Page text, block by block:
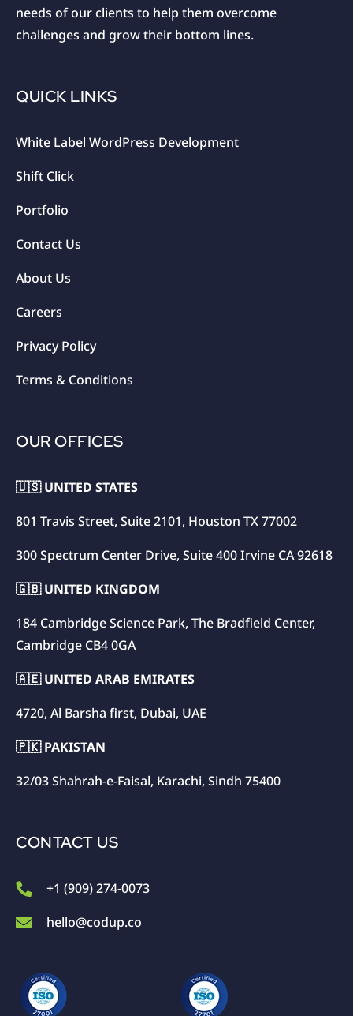
needs of our clients to help them overcome
challenges and grow their bottom lines.
QUICK LINKS
White Label WordPress Development
Shift Click
Portfolio
Contact Us
About Us
Careers
Privacy Policy
Terms & Conditions
OUR OFFICES
🇺🇸 UNITED STATES
801 Travis Street, Suite 2101, Houston TX 77002
300 Spectrum Center Drive, Suite 400 Irvine CA 92618
🇬🇧 UNITED KINGDOM
184 Cambridge Science Park, The Bradfield Center,
Cambridge CB4 0GA
🇦🇪 UNITED ARAB EMIRATES
4720, Al Barsha first, Dubai, UAE
🇵🇰 PAKISTAN
32/03 Shahrah-e-Faisal, Karachi, Sindh 75400
CONTACT US
+1 (909) 274-0073
hello@codup.co